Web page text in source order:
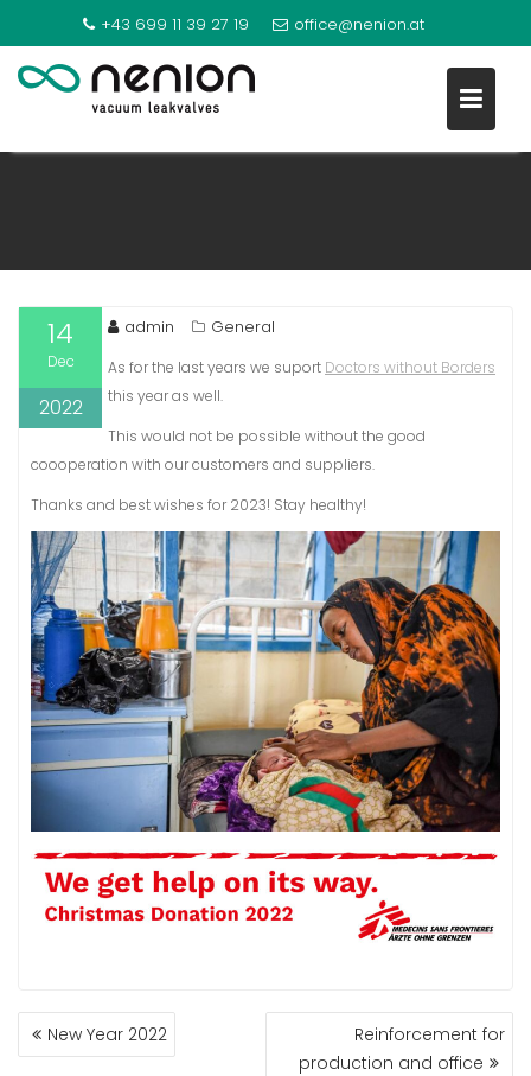
+43 699 11 39 27 19 office@nenion.at
NEW YEAR 2023
14
Dec
2022
admin General
As for the last years we suport Doctors without Borders
this year as well.
This would not be possible without the good
coooperation with our customers and suppliers.
Thanks and best wishes for 2023! Stay healthy!
P New Year 2022
Reinforcement for
production and office